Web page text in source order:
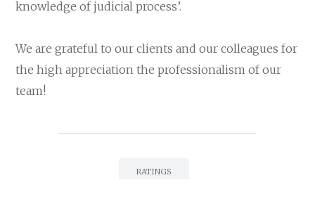
knowledge of judicial process’.
We are grateful to our clients and our colleagues for
the high appreciation the professionalism of our
team!
RATINGS